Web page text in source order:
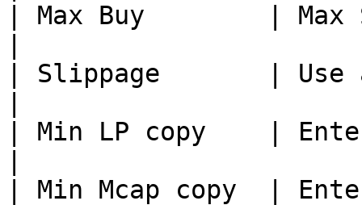
| Max Buy        | Max
| Slippage       | Use
| Min LP copy    | Enter
| Min Mcap copy  |